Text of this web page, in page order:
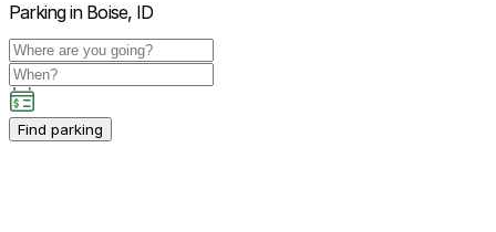
Parking in Boise, ID
Find parking